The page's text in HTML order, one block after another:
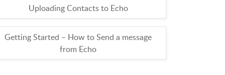
Uploading Contacts to Echo
Getting Started – How to Send a message
from Echo